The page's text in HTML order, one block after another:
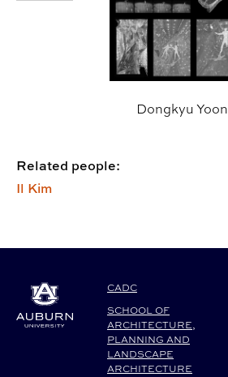
Dongkyu Yoon
Related people:
Il Kim
CADC
SCHOOL OF
ARCHITECTURE,
PLANNING AND
LANDSCAPE
ARCHITECTURE